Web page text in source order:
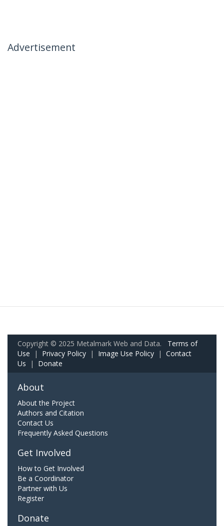
Advertisement
Copyright © 2025 Metalmark Web and Data. Terms of
Use | Privacy Policy | Image Use Policy | Contact
Us | Donate
About
About the Project
Authors and Citation
Contact Us
Frequently Asked Questions
Get Involved
How to Get Involved
Be a Coordinator
Partner with Us
Register
Donate